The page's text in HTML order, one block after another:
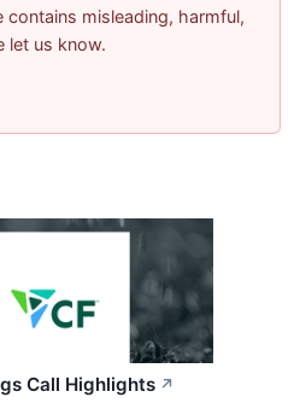
contains misleading, harmful,
let us know.
Call Highlights ↗